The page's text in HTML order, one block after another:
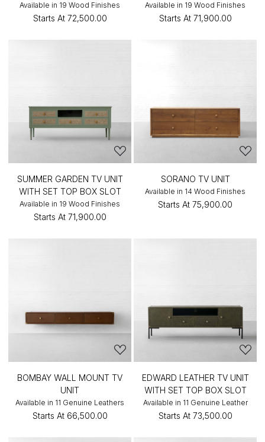
Available in 19 Wood Finishes
Starts At ₹72,500.00
Available in 19 Wood Finishes
Starts At ₹71,900.00
SUMMER GARDEN TV UNIT
WITH SET TOP BOX SLOT
Available in 19 Wood Finishes
Starts At ₹71,900.00
SORANO TV UNIT
Available in 14 Wood Finishes
Starts At ₹75,900.00
BOMBAY WALL MOUNT TV
UNIT
Available in 11 Genuine Leathers
Starts At ₹66,500.00
EDWARD LEATHER TV UNIT
WITH SET TOP BOX SLOT
Available in 11 Genuine Leather
Starts At ₹73,500.00